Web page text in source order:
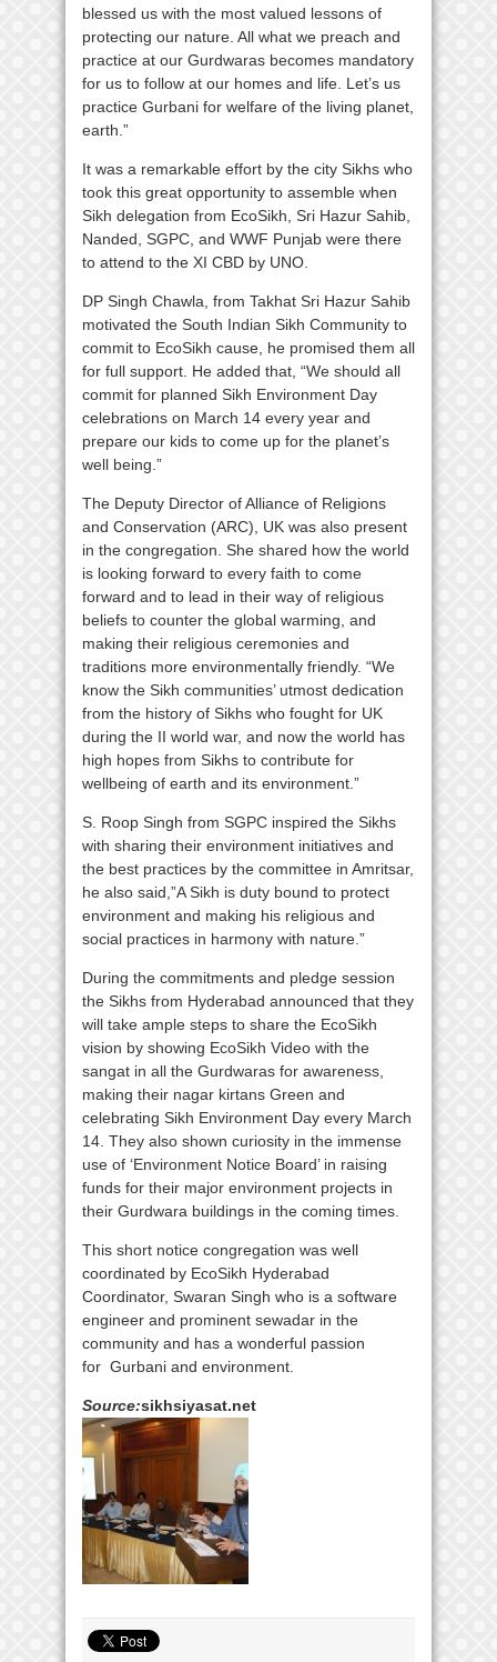
blessed us with the most valued lessons of
protecting our nature. All what we preach and
practice at our Gurdwaras becomes mandatory
for us to follow at our homes and life. Let’s us
practice Gurbani for welfare of the living planet,
earth.”
It was a remarkable effort by the city Sikhs who
took this great opportunity to assemble when
Sikh delegation from EcoSikh, Sri Hazur Sahib,
Nanded, SGPC, and WWF Punjab were there
to attend to the XI CBD by UNO.
DP Singh Chawla, from Takhat Sri Hazur Sahib
motivated the South Indian Sikh Community to
commit to EcoSikh cause, he promised them all
for full support. He added that, “We should all
commit for planned Sikh Environment Day
celebrations on March 14 every year and
prepare our kids to come up for the planet’s
well being.”
The Deputy Director of Alliance of Religions
and Conservation (ARC), UK was also present
in the congregation. She shared how the world
is looking forward to every faith to come
forward and to lead in their way of religious
beliefs to counter the global warming, and
making their religious ceremonies and
traditions more environmentally friendly. “We
know the Sikh communities’ utmost dedication
from the history of Sikhs who fought for UK
during the II world war, and now the world has
high hopes from Sikhs to contribute for
wellbeing of earth and its environment.”
S. Roop Singh from SGPC inspired the Sikhs
with sharing their environment initiatives and
the best practices by the committee in Amritsar,
he also said,”A Sikh is duty bound to protect
environment and making his religious and
social practices in harmony with nature.”
During the commitments and pledge session
the Sikhs from Hyderabad announced that they
will take ample steps to share the EcoSikh
vision by showing EcoSikh Video with the
sangat in all the Gurdwaras for awareness,
making their nagar kirtans Green and
celebrating Sikh Environment Day every March
14. They also shown curiosity in the immense
use of ‘Environment Notice Board’ in raising
funds for their major environment projects in
their Gurdwara buildings in the coming times.
This short notice congregation was well
coordinated by EcoSikh Hyderabad
Coordinator, Swaran Singh who is a software
engineer and prominent sewadar in the
community and has a wonderful passion
for Gurbani and environment.
Source:sikhsiyasat.net